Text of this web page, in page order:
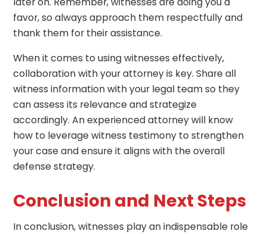
favor, so always approach them respectfully and
thank them for their assistance.
When it comes to using witnesses effectively,
collaboration with your attorney is key. Share all
witness information with your legal team so they
can assess its relevance and strategize
accordingly. An experienced attorney will know
how to leverage witness testimony to strengthen
your case and ensure it aligns with the overall
defense strategy.
Conclusion and Next Steps
In conclusion, witnesses play an indispensable role